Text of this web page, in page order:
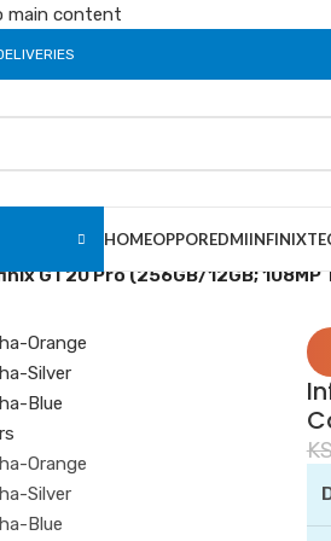
main content
HOMEOPPOREDMIINFINIX
GT20 Pro (256GB/12GB;